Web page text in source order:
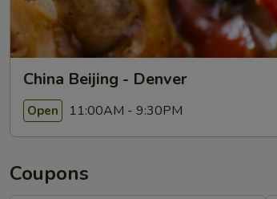
China Beijing - Denver
Open 11:00AM - 9:30PM
Coupons